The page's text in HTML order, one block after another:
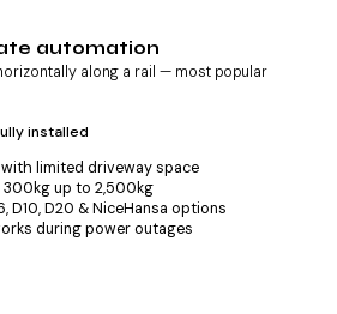
automation
along a rail — most popular
installed
limited driveway space
up to 2,500kg
D10, D20 & NiceHansa options
during power outages